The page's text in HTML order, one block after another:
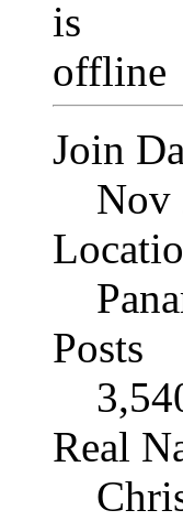
Join
Nov
Posts
Real